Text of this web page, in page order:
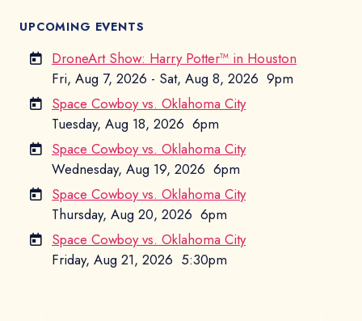
UPCOMING EVENTS
DroneArt Show: Harry Potter™ in Houston
Fri, Aug 7, 2026 - Sat, Aug 8, 2026 9pm
Space Cowboy vs. Oklahoma City
Tuesday, Aug 18, 2026 6pm
Space Cowboy vs. Oklahoma City
Wednesday, Aug 19, 2026 6pm
Space Cowboy vs. Oklahoma City
Thursday, Aug 20, 2026 6pm
Space Cowboy vs. Oklahoma City
Friday, Aug 21, 2026 5:30pm